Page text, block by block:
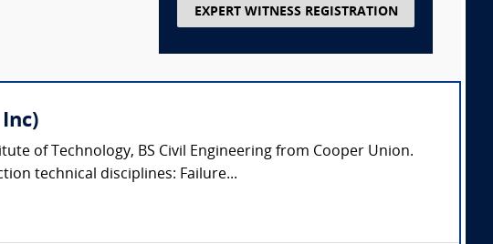
EXPERT WITNESS REGISTRATION
of Technology, BS Civil Engineering from Cooper Union.
technical disciplines: Failure...